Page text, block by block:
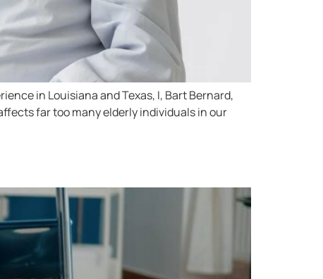
in Louisiana and Texas, I, Bart Bernard,
far too many elderly individuals in our